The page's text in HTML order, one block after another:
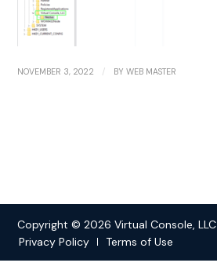
NOVEMBER 3, 2022 / BYWEB MASTER
Copyright © 2026 Virtual Console, LLC
Privacy Policy
Terms of Use